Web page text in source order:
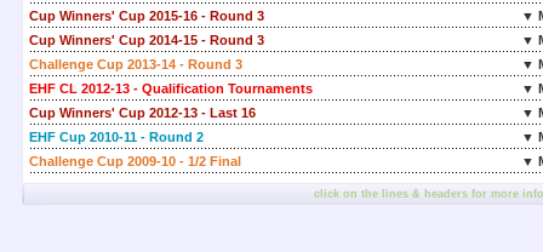
Cup Winners' Cup 2015-16 - Round 3
▼
Cup Winners' Cup 2014-15 - Round 3
▼
Challenge Cup 2013-14 - Round 3
▼
EHF CL 2012-13 - Qualification Tournaments
▼
Cup Winners' Cup 2012-13 - Last 16
▼
EHF Cup 2010-11 - Round 2
▼
Challenge Cup 2009-10 - 1/2 Final
▼
click on the lines & headers for more